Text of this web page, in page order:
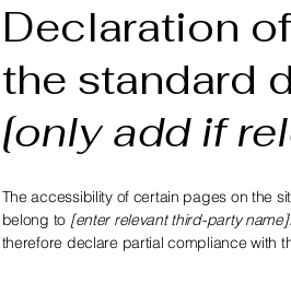
Declaration
the standard
[only add if
The accessibility of certain pages on the
belong to [enter relevant third-party name]
therefore declare partial compliance with